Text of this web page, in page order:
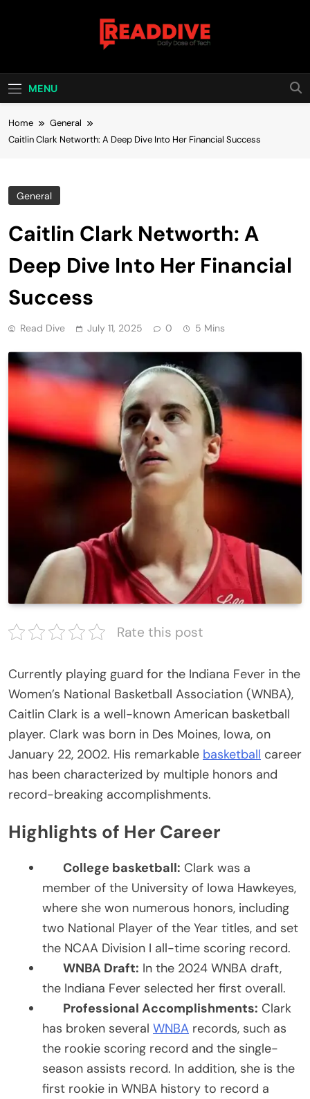
Read Dive
MENU
Home
General
Caitlin Clark Networth: A Deep Dive Into Her Financial Success
General
Caitlin Clark Networth: A
Deep Dive Into Her Financial
Success
Read Dive July 11, 2025 0 5 Mins
Rate this post
Currently playing guard for the Indiana Fever in the
Women’s National Basketball Association (WNBA),
Caitlin Clark is a well-known American basketball
player. Clark was born in Des Moines, Iowa, on
January 22, 2002. His remarkable basketball career
has been characterized by multiple honors and
record-breaking accomplishments.
Highlights of Her Career
College basketball: Clark was a
member of the University of Iowa Hawkeyes,
where she won numerous honors, including
two National Player of the Year titles, and set
the NCAA Division I all-time scoring record.
WNBA Draft: In the 2024 WNBA draft,
the Indiana Fever selected her first overall.
Professional Accomplishments: Clark
has broken several WNBA records, such as
the rookie scoring record and the single-
season assists record. In addition, she is the
first rookie in WNBA history to record a